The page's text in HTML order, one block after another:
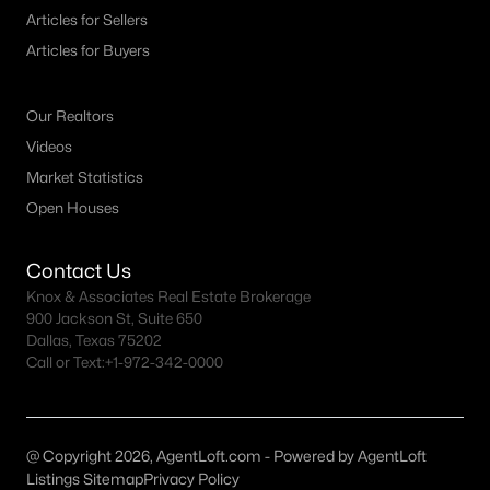
Timineri Estates Homes for Sale
Town Park Homes for Sale
Tillage Farms Homes for Sale
Articles for Sellers
Articles for Buyers
Our Realtors
Videos
Market Statistics
Open Houses
Contact Us
Knox & Associates Real Estate Brokerage
900 Jackson St, Suite 650
Dallas, Texas 75202
Call or Text:+1-972-342-0000
@ Copyright 2026, AgentLoft.com - Powered by AgentLoft
Listings SitemapPrivacy Policy